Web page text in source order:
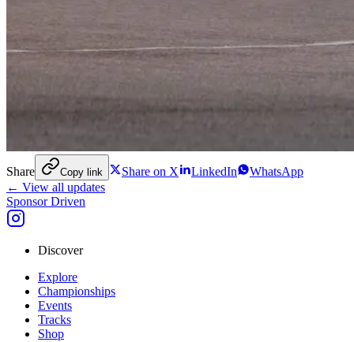
Share Copy link Share on X LinkedIn
WhatsApp
← View all updates
Sponsor Driven
Discover
Explore
Championships
Events
Tracks
Shop